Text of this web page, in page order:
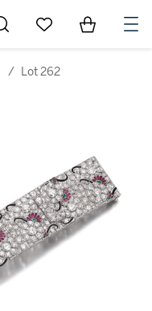
Go to My Favorites
Items in
/ Lot 262